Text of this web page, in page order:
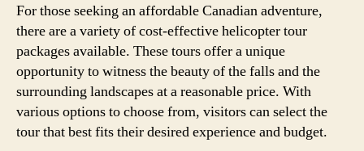
For those seeking an affordable Canadian adventure,
there are a variety of cost-effective helicopter tour
packages available. These tours offer a unique
opportunity to witness the beauty of the falls and the
surrounding landscapes at a reasonable price. With
various options to choose from, visitors can select the
tour that best fits their desired experience and budget.